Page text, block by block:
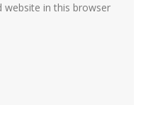
website in this browser